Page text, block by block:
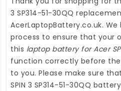
3 SP314-51-30QQ
AcerLaptopBattery.co.uk.
process to ensure that your
this laptop battery for Acer
function correctly before
to you. Please make sure
SPIN 3 SP314-51-30QQ